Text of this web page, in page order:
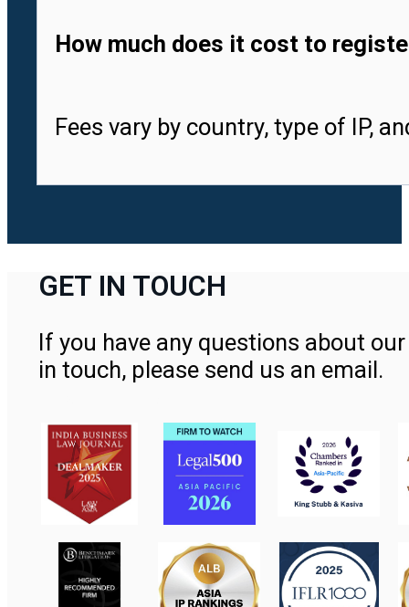
How much does it cost to
Fees vary by country, type of IP,
GET IN TOUCH
If you have any questions about
in touch, please send us an email.